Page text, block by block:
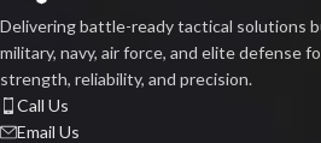
Delivering battle-ready tactical solutions
military, navy, air force, and elite defense
strength, reliability, and precision.
Call Us
Email Us